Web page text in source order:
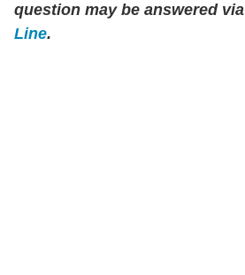
question may be answered via
Line.